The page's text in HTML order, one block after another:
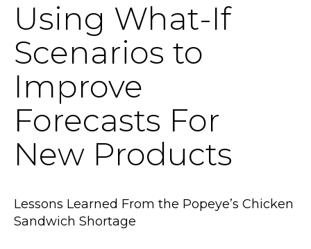
RESOURCES
NEWS & EVENTS
BLOG
REQUEST A DEMO
Blog
Using What-If
Scenarios to
Improve
Forecasts For
New Products
Lessons Learned From the Popeye’s Chicken
Sandwich Shortage